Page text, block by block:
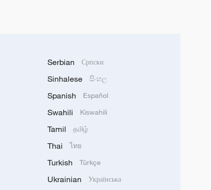
Serbian Српски
Sinhalese සිංහල
Spanish Español
Swahili Kiswahili
Tamil தமிழ்
Thai ไทย
Turkish Türkçe
Ukrainian Українська